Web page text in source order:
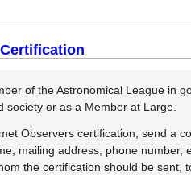
of the Astronomical League in
society or as a Member at Large.
Observers certification, send a
mailing address, phone number,
the certification should be sent,